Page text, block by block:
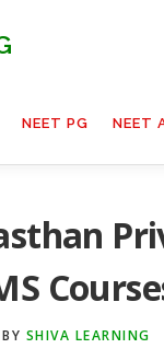
NEET PG NEET
BY SHIVA LEARNING